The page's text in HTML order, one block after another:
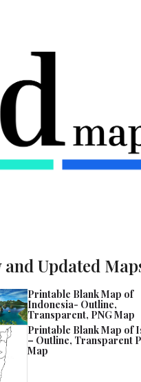
and Updated
Printable Blank Map of
Indonesia- Outline,
Transparent, PNG Map
Printable Blank Map of
– Outline, Transparent
Map